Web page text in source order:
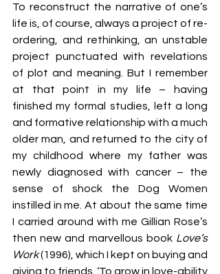
To reconstruct the narrative of one’s
life is, of course, always a project of re-
ordering, and rethinking, an unstable
project punctuated with revelations
of plot and meaning. But I remember
at that point in my life – having
finished my formal studies, left a long
and formative relationship with a much
older man, and returned to the city of
my childhood where my father was
newly diagnosed with cancer – the
sense of shock the Dog Women
instilled in me. At about the same time
I carried around with me Gillian Rose’s
then new and marvellous book Love’s
Work (1996), which I kept on buying and
giving to friends. ‘To grow in love-ability